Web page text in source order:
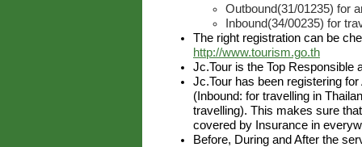
Outbound(31/01235) for
Inbound(34/00235) for
The right registration can be
http://www.tourism.go.th
Jc.Tour is the Top Responsible
Jc.Tour has been registering
(Inbound: for travelling in
travelling). This makes sure
covered by Insurance in
Before, During and After the